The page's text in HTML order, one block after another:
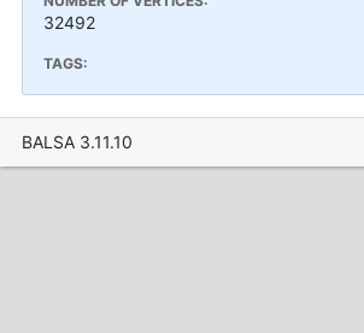
32492
TAGS:
BALSA 3.11.10